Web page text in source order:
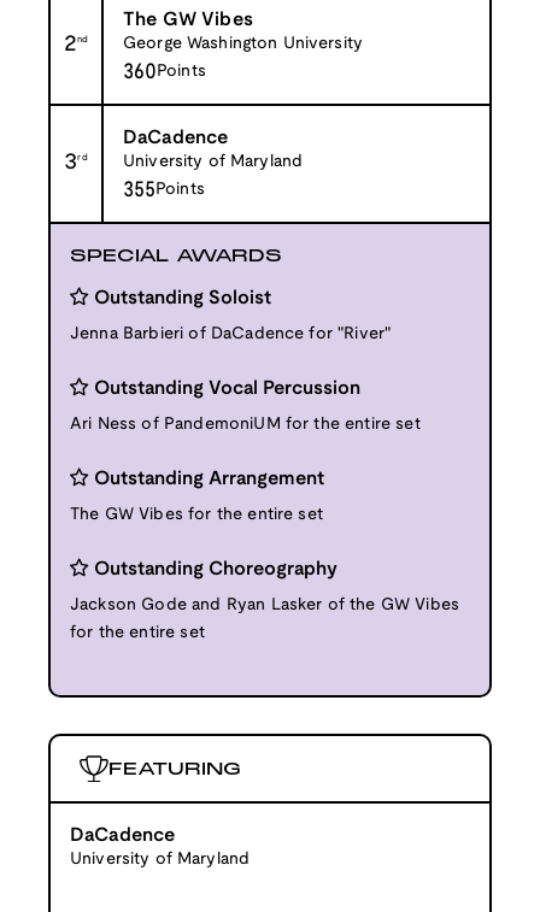
2nd
The GW Vibes
George Washington University
360 Points
3rd
DaCadence
University of Maryland
355 Points
SPECIAL AWARDS
Outstanding Soloist
Jenna Barbieri of DaCadence for "River"
Outstanding Vocal Percussion
Ari Ness of PandemoniUM for the entire set
Outstanding Arrangement
The GW Vibes for the entire set
Outstanding Choreography
Jackson Gode and Ryan Lasker of the GW Vibes
for the entire set
FEATURING
DaCadence
University of Maryland